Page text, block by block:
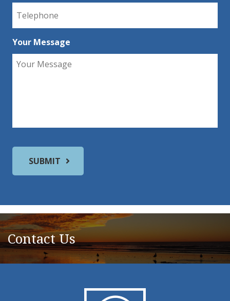
Your Message
Contact Us